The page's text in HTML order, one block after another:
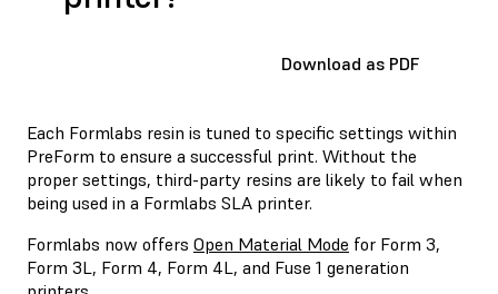
Download as PDF
Each Formlabs resin is tuned to specific settings within
PreForm to ensure a successful print. Without the
proper settings, third-party resins are likely to fail when
being used in a Formlabs SLA printer.
Formlabs now offers Open Material Mode for Form 3,
Form 3L, Form 4, Form 4L, and Fuse 1 generation